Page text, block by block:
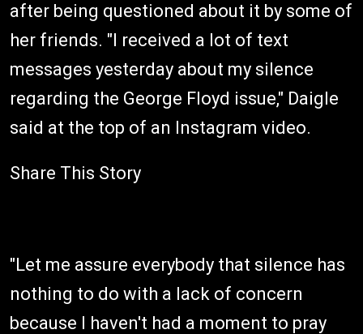
after being questioned about it by some of
her friends. "I received a lot of text
messages yesterday about my silence
regarding the George Floyd issue," Daigle
said at the top of an Instagram video.
Share This Story
"Let me assure everybody that silence has
nothing to do with a lack of concern
because I haven't had a moment to pray